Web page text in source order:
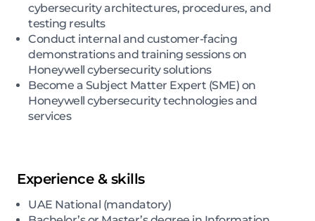
cybersecurity architectures, procedures, and
testing results
Conduct internal and customer-facing
demonstrations and training sessions on
Honeywell cybersecurity solutions
Become a Subject Matter Expert (SME) on
Honeywell cybersecurity technologies and
services
Experience & skills
UAE National (mandatory)